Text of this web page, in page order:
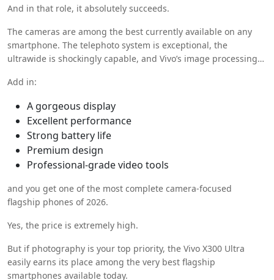
And in that role, it absolutely succeeds.
The cameras are among the best currently available on any
smartphone. The telephoto system is exceptional, the
ultrawide is shockingly capable, and Vivo’s image processing
Add in:
A gorgeous display
Excellent performance
Strong battery life
Premium design
Professional-grade video tools
and you get one of the most complete camera-focused
flagship phones of 2026.
Yes, the price is extremely high.
But if photography is your top priority, the Vivo X300 Ultra
easily earns its place among the very best flagship
smartphones available today.